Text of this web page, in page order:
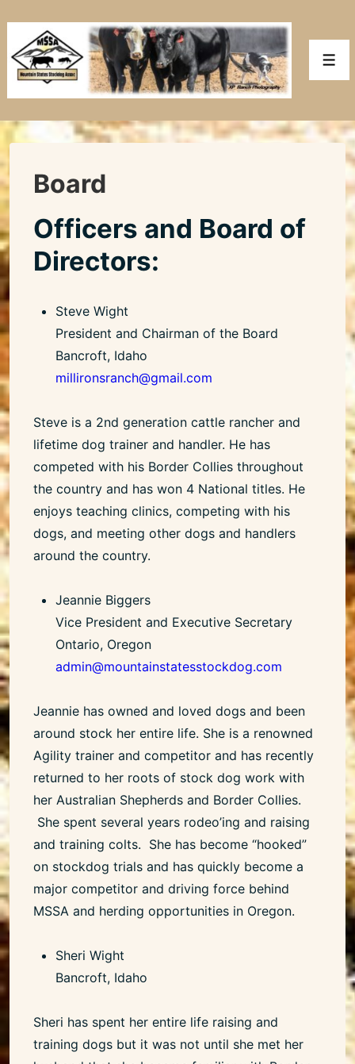
to
Main
Content
Board
Officers and Board of
Directors:
Steve Wight
President and Chairman of the Board
Bancroft, Idaho
millironsranch@gmail.com
Steve is a 2nd generation cattle rancher and
lifetime dog trainer and handler. He has
competed with his Border Collies throughout
the country and has won 4 National titles. He
enjoys teaching clinics, competing with his
dogs, and meeting other dogs and handlers
around the country.
Jeannie Biggers
Vice President and Executive Secretary
Ontario, Oregon
admin@mountainstatesstockdog.com
Jeannie has owned and loved dogs and been
around stock her entire life. She is a renowned
Agility trainer and competitor and has recently
returned to her roots of stock dog work with
her Australian Shepherds and Border Collies.
She spent several years rodeo’ing and raising
and training colts. She has become “hooked”
on stockdog trials and has quickly become a
major competitor and driving force behind
MSSA and herding opportunities in Oregon.
Sheri Wight
Bancroft, Idaho
Sheri has spent her entire life raising and
training dogs but it was not until she met her